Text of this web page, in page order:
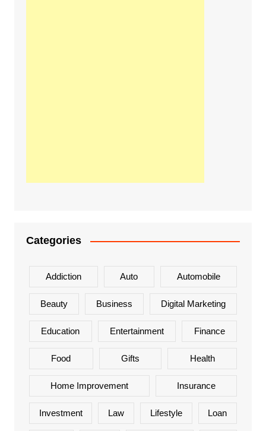
Categories
Addiction Auto Automobile
Beauty Business Digital Marketing
Education Entertainment Finance
Food Gifts Health
Home Improvement Insurance
Investment Law Lifestyle Loan